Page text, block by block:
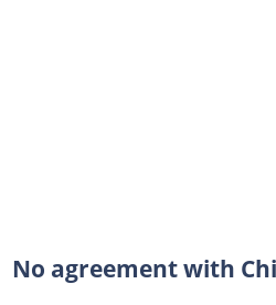
No agreement with